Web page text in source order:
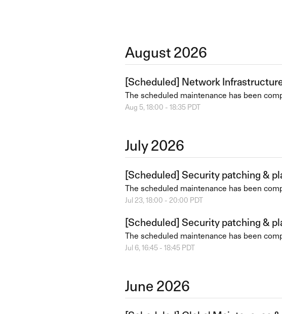
August 2026
[Scheduled] Network
The scheduled maintenance has been
Aug 5, 18:00 - 18:35 PDT
July 2026
[Scheduled] Security patching &
The scheduled maintenance has been
Jul 23, 18:00 - 20:00 PDT
[Scheduled] Security patching &
The scheduled maintenance has been
Jul 6, 16:45 - 18:45 PDT
June 2026